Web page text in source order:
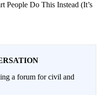
People Do This Instead (It’s
a forum for civil and